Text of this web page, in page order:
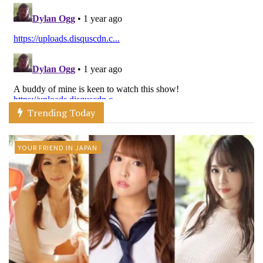
Trending Today
YOUR FRIEND IN JAPAN